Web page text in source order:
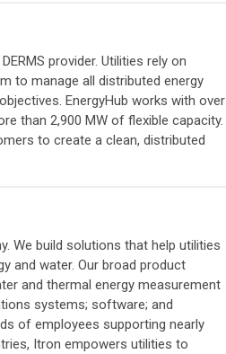
provider. Utilities rely on
to manage all distributed energy
EnergyHub works with over
than 2,900 MW of flexible capacity.
to create a clean, distributed
We build solutions that help utilities
and water. Our broad product
and thermal energy measurement
systems; software; and
of employees supporting nearly
Itron empowers utilities to